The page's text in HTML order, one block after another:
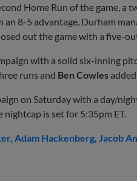
Home Run of the game,
an 8-5 advantage. Durham
out the game with a five-
with a solid six-inning
runs and Ben Cowles
on Saturday with a day/
is set for 5:35pm ET.
Adam Hackenberg Jacob